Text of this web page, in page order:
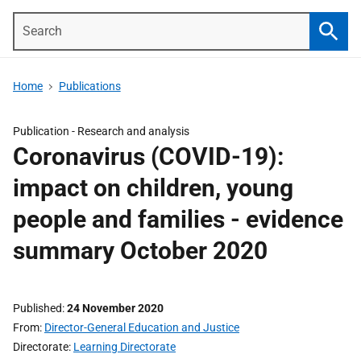
Home Publications
Publication - Research and analysis
Coronavirus (COVID-19):
impact on children, young
people and families - evidence
summary October 2020
Published 24 November 2020
From Director-General Education and Justice
Directorate Learning Directorate